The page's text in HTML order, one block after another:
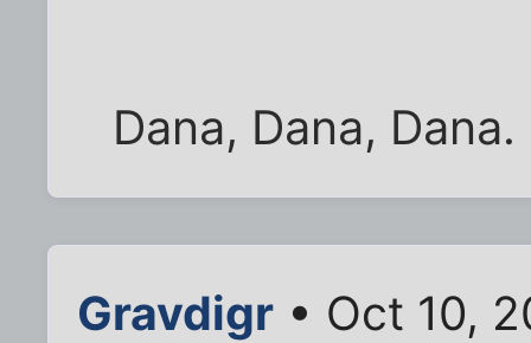
Dana, Dana, Dana.
Gravdigr • Oct 10,